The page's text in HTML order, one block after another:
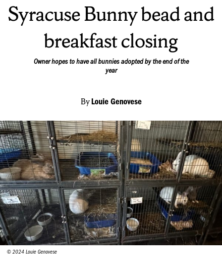
Syracuse Bunny bead and
breakfast closing
Owner hopes to have all bunnies adopted by the end of the
year
By Louie Genovese
© 2024 Louie Genovese